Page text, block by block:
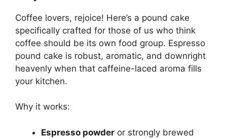
Coffee lovers, rejoice! Here’s a pound cake
specifically crafted for those of us who think
coffee should be its own food group. Espresso
pound cake is robust, aromatic, and downright
heavenly when that caffeine-laced aroma fills
your kitchen.
Why it works:
Espresso powder or strongly brewed